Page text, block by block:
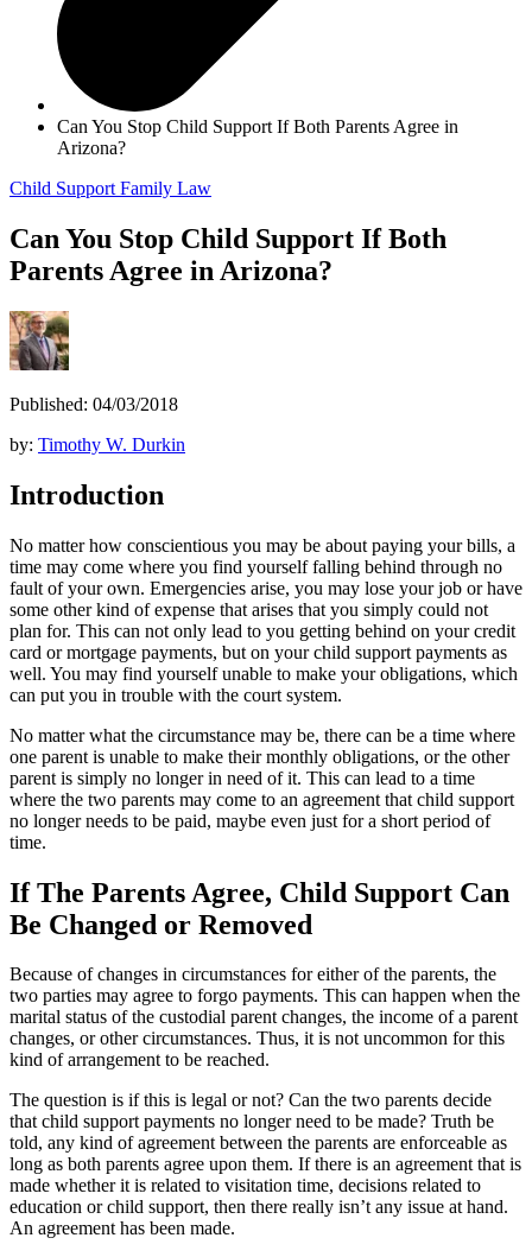
Can You Stop Child Support If Both Parents Agree in
Arizona?
Child Support Family Law
Can You Stop Child Support If Both
Parents Agree in Arizona?
Published: 04/03/2018
by: Timothy W. Durkin
Introduction
No matter how conscientious you may be about paying your bills, a
time may come where you find yourself falling behind through no
fault of your own. Emergencies arise, you may lose your job or have
some other kind of expense that arises that you simply could not
plan for. This can not only lead to you getting behind on your credit
card or mortgage payments, but on your child support payments as
well. You may find yourself unable to make your obligations, which
can put you in trouble with the court system.
No matter what the circumstance may be, there can be a time where
one parent is unable to make their monthly obligations, or the other
parent is simply no longer in need of it. This can lead to a time
where the two parents may come to an agreement that child support
no longer needs to be paid, maybe even just for a short period of
time.
If The Parents Agree, Child Support Can
Be Changed or Removed
Because of changes in circumstances for either of the parents, the
two parties may agree to forgo payments. This can happen when the
marital status of the custodial parent changes, the income of a parent
changes, or other circumstances. Thus, it is not uncommon for this
kind of arrangement to be reached.
The question is if this is legal or not? Can the two parents decide
that child support payments no longer need to be made? Truth be
told, any kind of agreement between the parents are enforceable as
long as both parents agree upon them. If there is an agreement that is
made whether it is related to visitation time, decisions related to
education or child support, then there really isn’t any issue at hand.
An agreement has been made.